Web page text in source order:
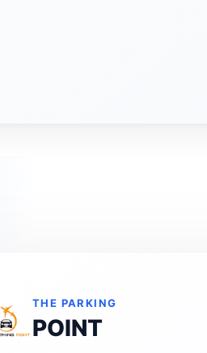
THE PARKING
POINT